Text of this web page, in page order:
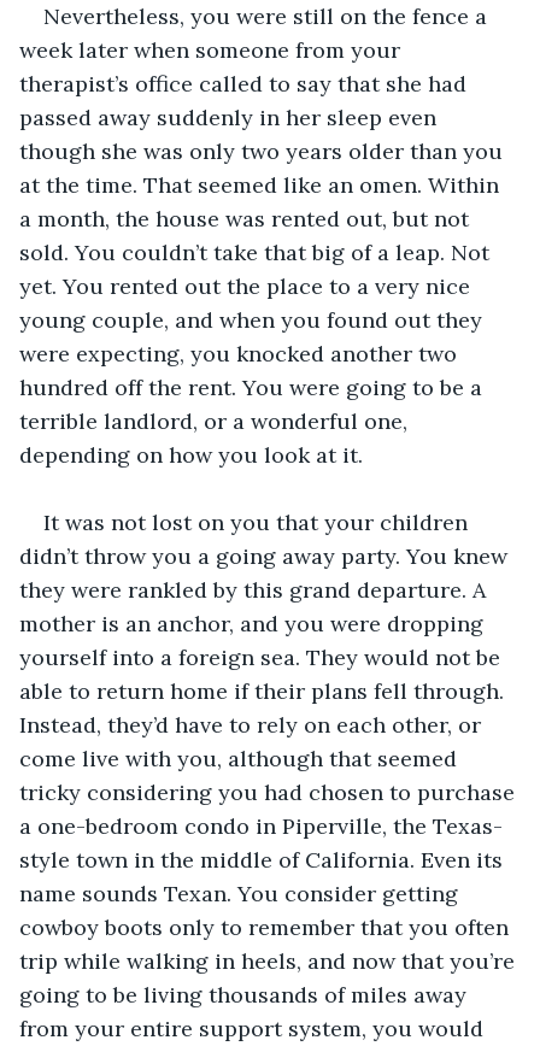
Nevertheless, you were still on the fence a
week later when someone from your
therapist’s office called to say that she had
passed away suddenly in her sleep even
though she was only two years older than you
at the time. That seemed like an omen. Within
a month, the house was rented out, but not
sold. You couldn’t take that big of a leap. Not
yet. You rented out the place to a very nice
young couple, and when you found out they
were expecting, you knocked another two
hundred off the rent. You were going to be a
terrible landlord, or a wonderful one,
depending on how you look at it.
It was not lost on you that your children
didn’t throw you a going away party. You knew
they were rankled by this grand departure. A
mother is an anchor, and you were dropping
yourself into a foreign sea. They would not be
able to return home if their plans fell through.
Instead, they’d have to rely on each other, or
come live with you, although that seemed
tricky considering you had chosen to purchase
a one-bedroom condo in Piperville, the Texas-
style town in the middle of California. Even its
name sounds Texan. You consider getting
cowboy boots only to remember that you often
trip while walking in heels, and now that you’re
going to be living thousands of miles away
from your entire support system, you would